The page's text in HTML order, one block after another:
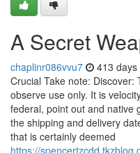
A Secret
chaplinr086vvu7 413 days
Crucial Take note:
observe use only. It is
federal, point out and native
the shipping and delivery
that is certainly deemed
https://